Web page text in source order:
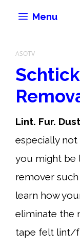
Menu
ASOTV
Lint. Fur.
especially not
you might be
remover such
learn how
eliminate the
tape felt lint/